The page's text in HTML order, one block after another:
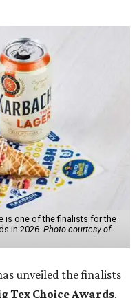
is one of the finalists for the
in 2026. Photo courtesy of
unveiled the finalists
Tex Choice Awards,